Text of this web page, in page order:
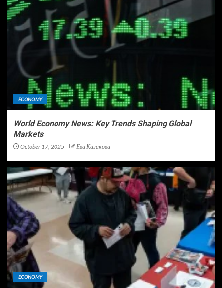
ECONOMY
World Economy News: Key Trends Shaping Global
Markets
October 17, 2025 Ева Казакова
ECONOMY